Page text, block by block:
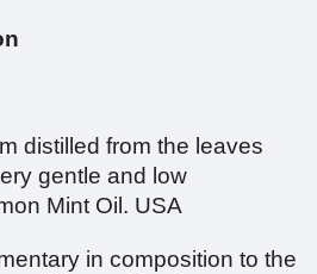
distilled from the leaves
gentle and low
Mint Oil. USA
in composition to the